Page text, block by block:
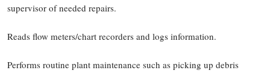
supervisor of needed repairs.
Reads flow meters/chart recorders and logs information.
Performs routine plant maintenance such as picking up debris